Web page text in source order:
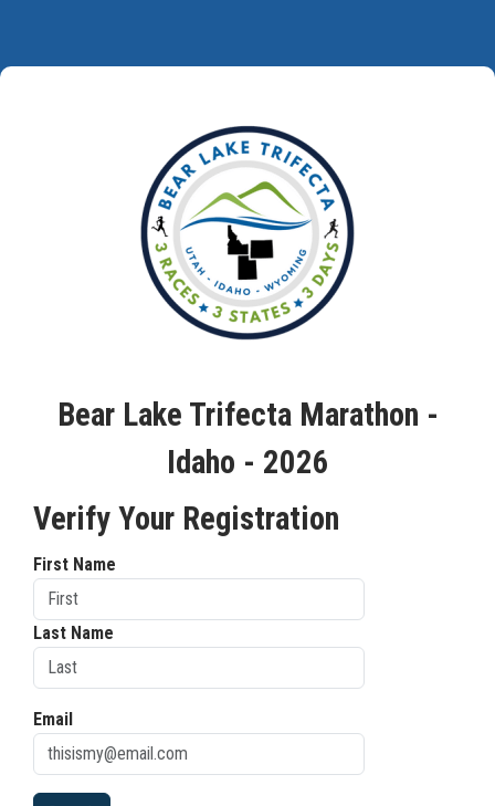
Bear Lake Trifecta Marathon -
Idaho - 2026
Verify Your Registration
First Name
Last Name
Email